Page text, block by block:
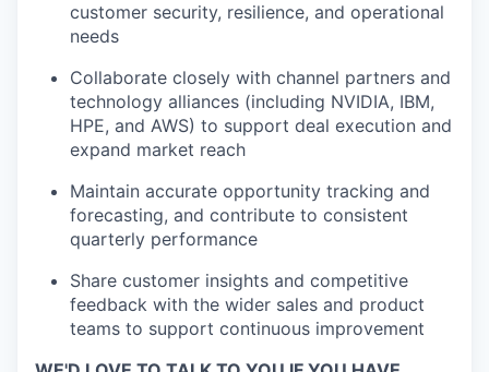
customer security, resilience, and operational
needs
Collaborate closely with channel partners and
technology alliances (including NVIDIA, IBM,
HPE, and AWS) to support deal execution and
expand market reach
Maintain accurate opportunity tracking and
forecasting, and contribute to consistent
quarterly performance
Share customer insights and competitive
feedback with the wider sales and product
teams to support continuous improvement